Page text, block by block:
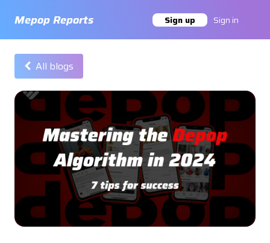
Mepop Reports Sign up Sign in
All blogs